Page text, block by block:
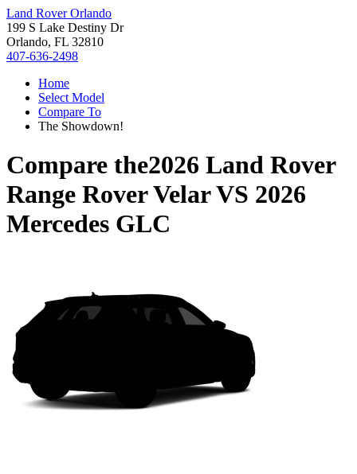
Land Rover Orlando
199 S Lake Destiny Dr
Orlando, FL 32810
407-636-2498
Home
Select Model
Compare To
The Showdown!
Compare the2026 Land Rover
Range Rover VelarVS 2026
Mercedes GLC